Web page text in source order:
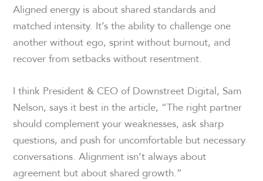
Aligned energy is about shared standards and
matched intensity. It’s the ability to challenge one
another without ego, sprint without burnout, and
recover from setbacks without resentment.
I think President & CEO of Downstreet Digital, Sam
Nelson, says it best in the article, “The right partner
should complement your weaknesses, ask sharp
questions, and push for uncomfortable but necessary
conversations. Alignment isn’t always about
agreement but about shared growth.”